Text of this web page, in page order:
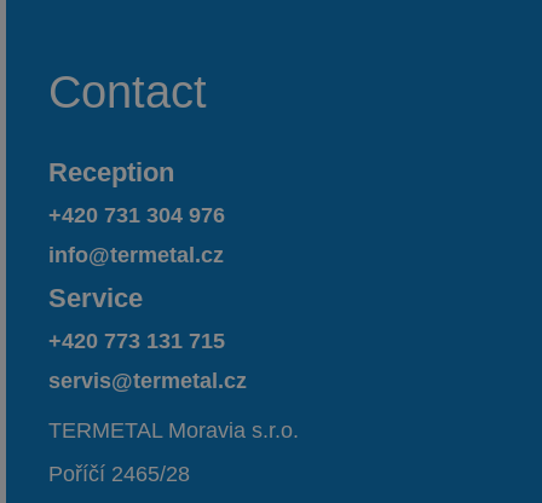
Contact
Reception
+420 731 304 976
info@termetal.cz
Service
+420 773 131 715
servis@termetal.cz
TERMETAL Moravia s.r.o.
Poříčí 2465/28